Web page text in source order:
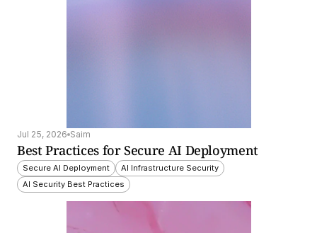
Jul 25, 2026 Saim
Best Practices for Secure AI Deployment
Secure AI Deployment
AI Infrastructure Security
AI Security Best Practices